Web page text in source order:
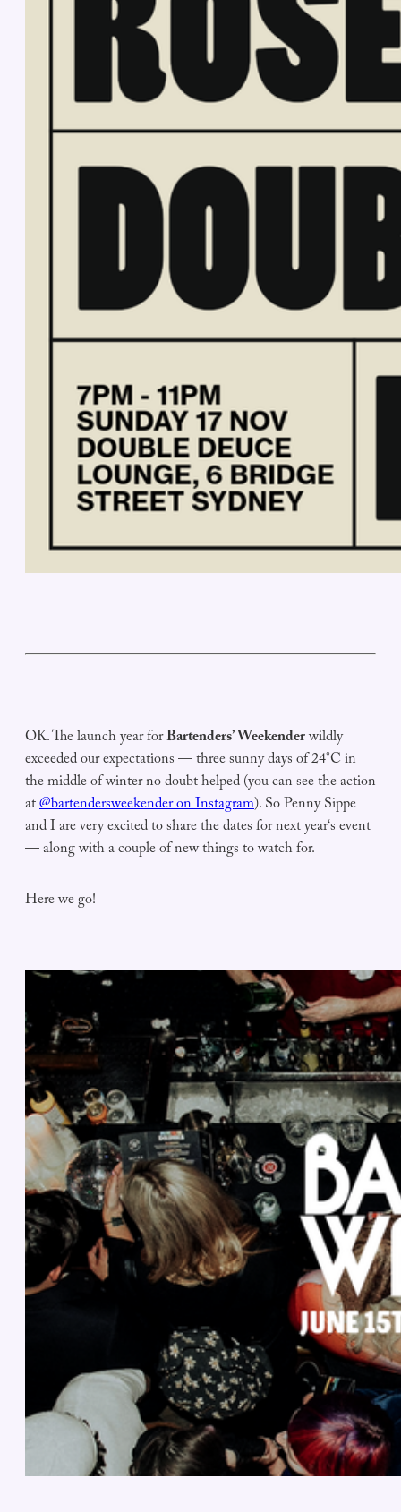
OK. The launch year forBartenders’ Weekenderwildly
exceeded our expectations — three sunny days of 24°C in
the middle of winter no doubt helped (you can see the action
at@bartendersweekender on Instagram). So Penny Sippe
and I are very excited to share the dates for next year‘s event
— along with a couple of new things to watch for.
Here we go!